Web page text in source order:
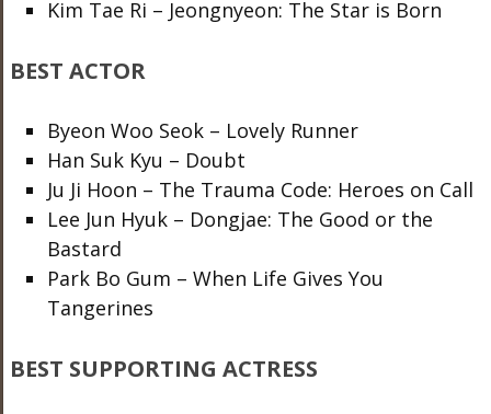
Kim Tae Ri – Jeongnyeon: The Star is Born
BEST ACTOR
Byeon Woo Seok – Lovely Runner
Han Suk Kyu – Doubt
Ju Ji Hoon – The Trauma Code: Heroes on Call
Lee Jun Hyuk – Dongjae: The Good or the
Bastard
Park Bo Gum – When Life Gives You
Tangerines
BEST SUPPORTING ACTRESS